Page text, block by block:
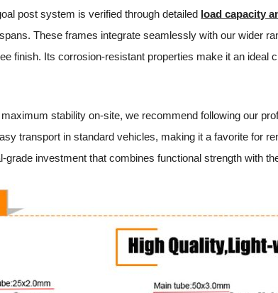
post system is verified through detailed load capacity
These frames integrate seamlessly with our wider
finish. Its corrosion-resistant properties make it an ideal
stability on-site, we recommend following our
transport in standard vehicles, making it a favorite for
grade investment that combines functional strength with